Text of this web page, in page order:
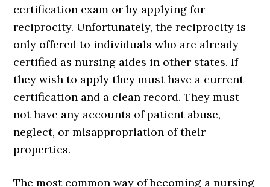
certification exam or by applying for
reciprocity. Unfortunately, the reciprocity is
only offered to individuals who are already
certified as nursing aides in other states. If
they wish to apply they must have a current
certification and a clean record. They must
not have any accounts of patient abuse,
neglect, or misappropriation of their
properties.
The most common way of becoming a nursing